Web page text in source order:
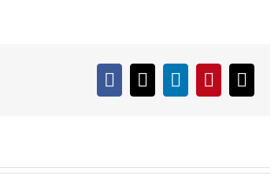
Facebook
X LinkedIn
Pinterest
Email